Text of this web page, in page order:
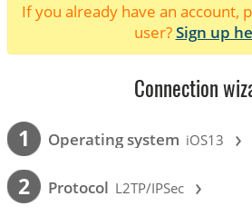
If you already have an account,
user?Sign up
Connection
1 Operating system iOS13 ›
2 Protocol L2TP/IPSec ›